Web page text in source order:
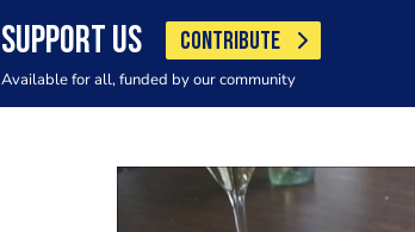
SUPPORT US CONTRIBUTE
Available for all, funded by our community